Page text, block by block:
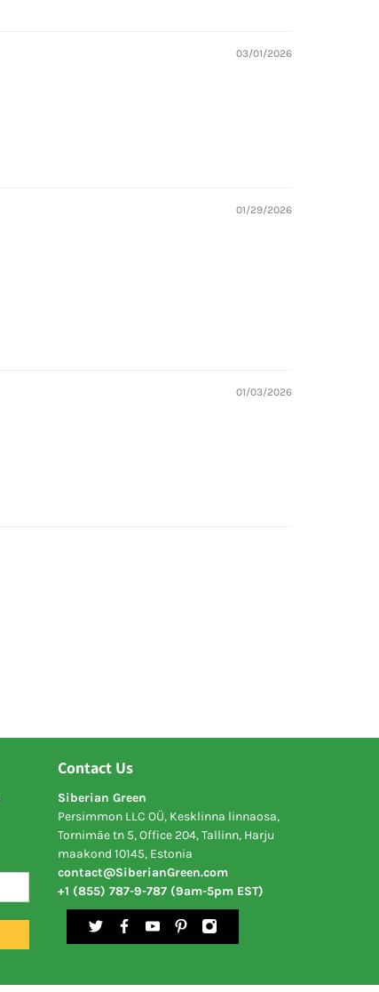
03/01/2026
01/29/2026
01/03/2026
Contact Us
Siberian Green
Persimmon LLC OÜ, Kesklinna linnaosa,
Tornimäe tn 5, Office 204, Tallinn, Harju
maakond 10145, Estonia
contact@SiberianGreen.com
+1 (855) 787-9-787 (9am-5pm EST)